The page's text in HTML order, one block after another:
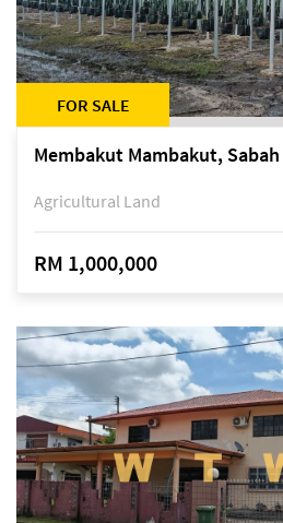
FOR SALE
Membakut Mambakut, Sabah
Agricultural Land
RM 1,000,000